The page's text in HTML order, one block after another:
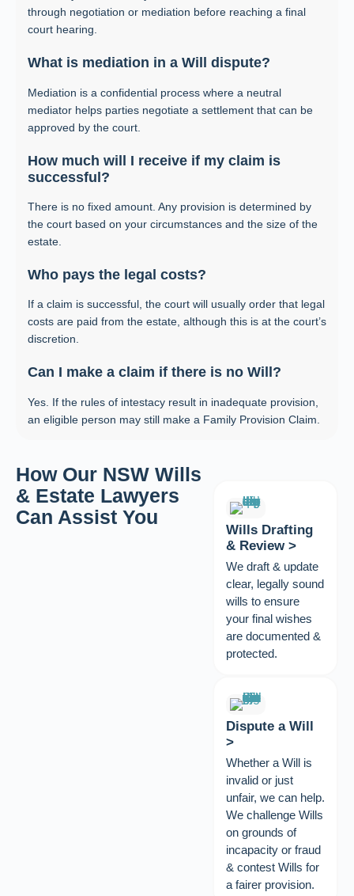
through negotiation or mediation before reaching a final
court hearing.
What is mediation in a Will dispute?
Mediation is a confidential process where a neutral
mediator helps parties negotiate a settlement that can be
approved by the court.
How much will I receive if my claim is
successful?
There is no fixed amount. Any provision is determined by
the court based on your circumstances and the size of the
estate.
Who pays the legal costs?
If a claim is successful, the court will usually order that legal
costs are paid from the estate, although this is at the court’s
discretion.
Can I make a claim if there is no Will?
Yes. If the rules of intestacy result in inadequate provision,
an eligible person may still make a Family Provision Claim.
How Our NSW Wills
& Estate Lawyers
Can Assist You
Wills Drafting
& Review >
We draft & update
clear, legally sound
wills to ensure
your final wishes
are documented &
protected.
Dispute a Will
>
Whether a Will is
invalid or just
unfair, we can help.
We challenge Wills
on grounds of
incapacity or fraud
& contest Wills for
a fairer provision.